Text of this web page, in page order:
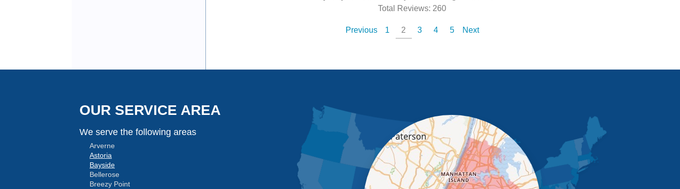
Total Reviews: 260
Previous 1 2 3 4 5 Next
OUR SERVICE AREA
We serve the following areas
Arverne
Astoria
Bayside
Bellerose
Breezy Point